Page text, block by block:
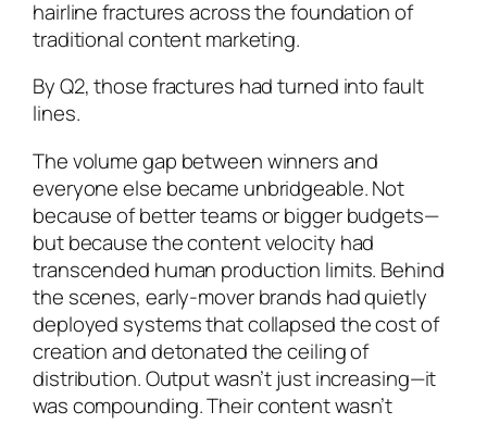
hairline fractures across the foundation of
traditional content marketing.
By Q2, those fractures had turned into fault
lines.
The volume gap between winners and
everyone else became unbridgeable. Not
because of better teams or bigger budgets—
but because the content velocity had
transcended human production limits. Behind
the scenes, early-mover brands had quietly
deployed systems that collapsed the cost of
creation and detonated the ceiling of
distribution. Output wasn’t just increasing—it
was compounding. Their content wasn’t